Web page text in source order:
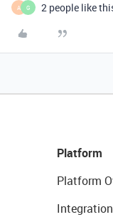
A G 2 people like
Platform
Platform